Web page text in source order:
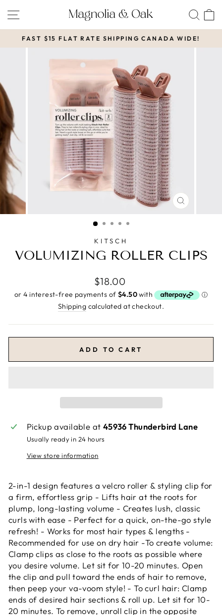
content
SITE NAVIGATION
slideshow
FAST $15 FLAT RATE SHIPPING CANADA WIDE!
CLOSE
KITSCH
VOLUMIZING ROLLER CLIPS
Regular
price
$18.00
Shipping calculated at checkout.
ADD TO CART
Pickup available at 45936 Thunderbird Lane
Usually ready in 24 hours
View store information
2-in-1 design features a velcro roller & styling clip for
a firm, effortless grip - Lifts hair at the roots for
plump, long-lasting volume - Creates lush, classic
curls with ease - Perfect for a quick, on-the-go style
refresh! - Works for most hair types & lengths -
Recommended for use on dry hair -To create volume:
Clamp clips as close to the roots as possible where
you desire volume. Let sit for 10-20 minutes. Open
the clip and pull toward the ends of hair to remove,
then peep your va-voom style! - To curl hair: Clamp
ends of desired hair sections & roll up. Let sit for 10-
20 minutes. To remove, unroll clip in the opposite